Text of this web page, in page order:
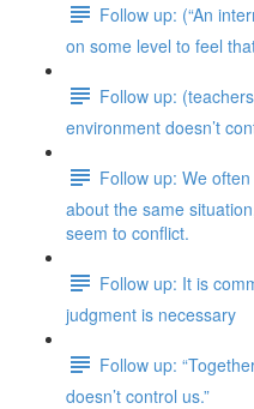
Follow up: (“An
on some level to feel
Follow up:
environment doesn’t
Follow up: We
about the same
seem to conflict.
Follow up: It is
judgment is necessary
Follow up:
doesn’t control us.”